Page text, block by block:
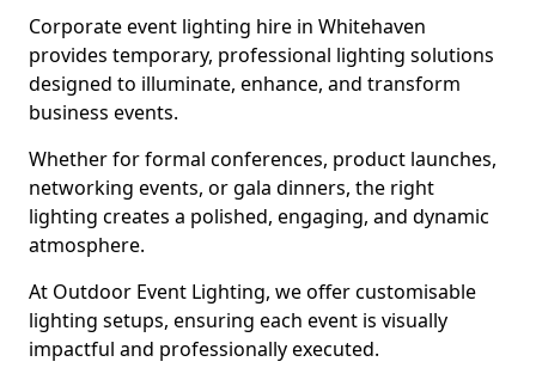
Corporate event lighting hire in Whitehaven
provides temporary, professional lighting solutions
designed to illuminate, enhance, and transform
business events.
Whether for formal conferences, product launches,
networking events, or gala dinners, the right
lighting creates a polished, engaging, and dynamic
atmosphere.
At Outdoor Event Lighting, we offer customisable
lighting setups, ensuring each event is visually
impactful and professionally executed.